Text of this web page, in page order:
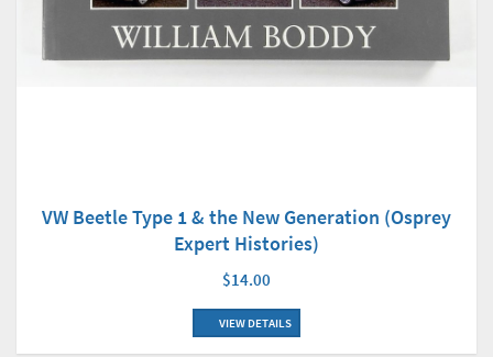
VW Beetle Type 1 & the New Generation (Osprey
Expert Histories)
$14.00
VIEW DETAILS